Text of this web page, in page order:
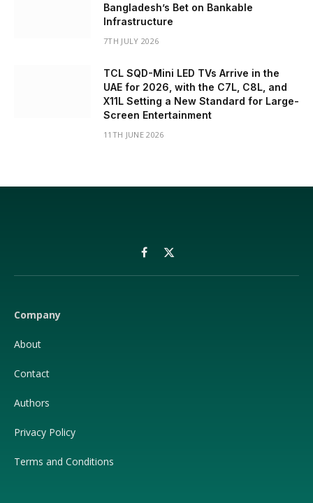
Bangladesh’s Bet on Bankable
Infrastructure
7TH JULY 2026
TCL SQD-Mini LED TVs Arrive in the
UAE for 2026, with the C7L, C8L, and
X11L Setting a New Standard for Large-
Screen Entertainment
11TH JUNE 2026
Facebook
X
(Twitter)
Company
About
Contact
Authors
Privacy Policy
Terms and Conditions